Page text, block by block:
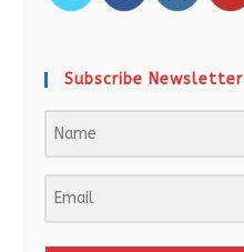
Subscribe Newsletter